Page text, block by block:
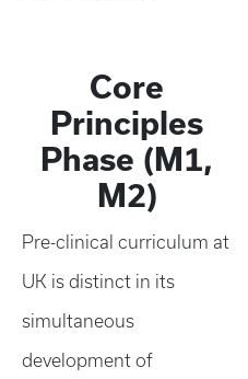
Core
Principles
Phase (M1,
M2)
Pre-clinical curriculum at
UK is distinct in its
simultaneous
development of